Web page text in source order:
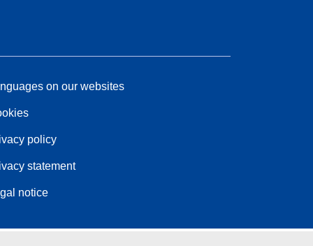
on our websites
policy
statement
notice